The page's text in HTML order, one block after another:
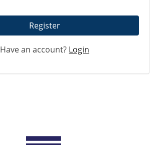
Register
Have an account? Login